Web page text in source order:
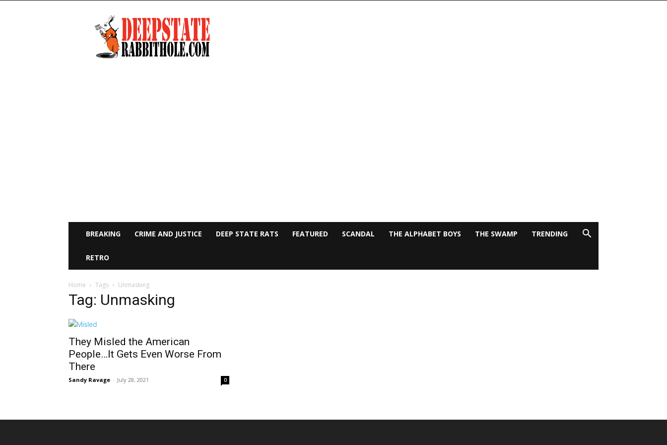
Deep
State
Rabbit
Hole
BREAKING CRIME AND JUSTICE DEEP STATE RATS FEATURED SCANDAL THE ALPHABET BOYS THE SWAMP TRENDING
RETRO
Home Tags Unmasking
Tag: Unmasking
They Misled the American
People…It Gets Even Worse From
There
Sandy Ravage - July 28, 2021 0